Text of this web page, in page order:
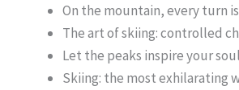
On the mountain, every turn
The art of skiing: controlled
Let the peaks inspire your
Skiing: the most exhilarating